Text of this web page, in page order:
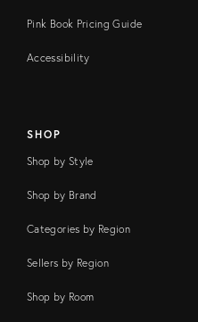
Pink Book Pricing Guide
Accessibility
SHOP
Shop by Style
Shop by Brand
Categories by Region
Sellers by Region
Shop by Room